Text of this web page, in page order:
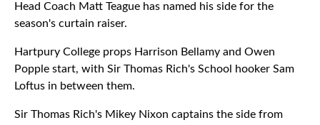
Head Coach Matt Teague has named his side for the
season's curtain raiser.
Hartpury College props Harrison Bellamy and Owen
Popple start, with Sir Thomas Rich's School hooker Sam
Loftus in between them.
Sir Thomas Rich's Mikey Nixon captains the side from